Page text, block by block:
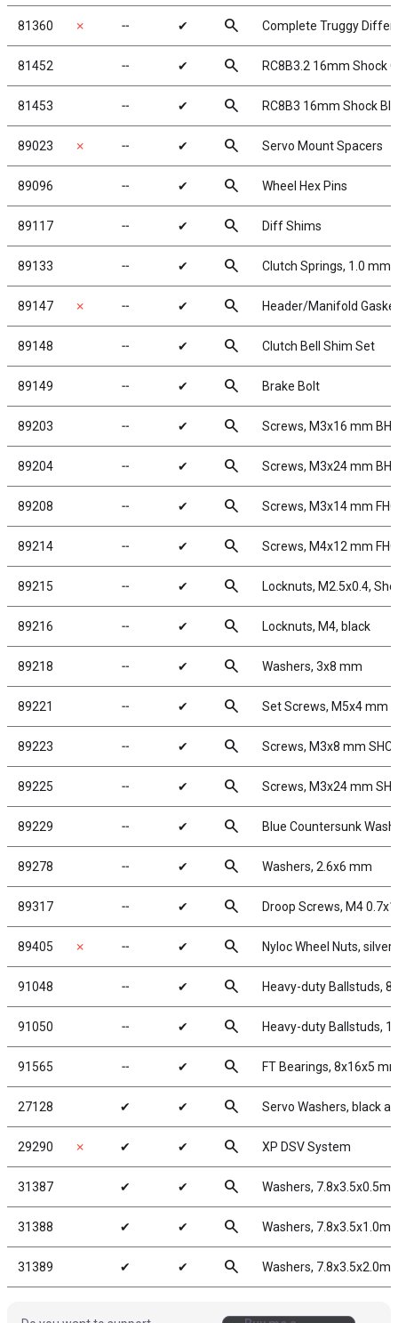
81360 ✗ ╌ ✔ search Complete Truggy
81452 ╌ ✔ search RC8B3.2 16mm Shock
81453 ╌ ✔ search RC8B3 16mm Shock
89023 ✗ ╌ ✔ search Servo Mount Spacers
89096 ╌ ✔ search Wheel Hex Pins
89117 ╌ ✔ search Diff Shims
89133 ╌ ✔ search Clutch Springs, 1.0 mm,
89147 ✗ ╌ ✔ search Header/Manifold
89148 ╌ ✔ search Clutch Bell Shim Set
89149 ╌ ✔ search Brake Bolt
89203 ╌ ✔ search Screws, M3x16 mm
89204 ╌ ✔ search Screws, M3x24 mm
89208 ╌ ✔ search Screws, M3x14 mm
89214 ╌ ✔ search Screws, M4x12 mm
89215 ╌ ✔ search Locknuts, M2.5x0.4,
89216 ╌ ✔ search Locknuts, M4, black
89218 ╌ ✔ search Washers, 3x8 mm
89221 ╌ ✔ search Set Screws, M5x4 mm
89223 ╌ ✔ search Screws, M3x8 mm
89225 ╌ ✔ search Screws, M3x24 mm
89229 ╌ ✔ search Blue Countersunk
89278 ╌ ✔ search Washers, 2.6x6 mm
89317 ╌ ✔ search Droop Screws, M4
89405 ✗ ╌ ✔ search Nyloc Wheel Nuts, silver
91048 ╌ ✔ search Heavy-duty Ballstuds, 8
91050 ╌ ✔ search Heavy-duty Ballstuds,
91565 ╌ ✔ search FT Bearings, 8x16x5
27128 ✔ ✔ search Servo Washers, black
29290 ✗ ✔ ✔ search XP DSV System
31387 ✔ ✔ search Washers,
31388 ✔ ✔ search Washers,
31389 ✔ ✔ search Washers,